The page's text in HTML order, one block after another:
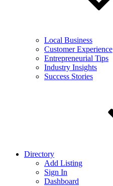
Local Business
Customer Experience
Entrepreneurial Tips
Industry Insights
Success Stories
Directory
Add Listing
Sign In
Dashboard